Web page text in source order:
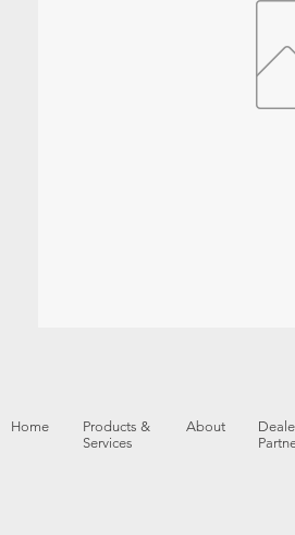
Home
Products &
Services
About